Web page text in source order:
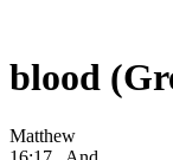
blood
Matthew